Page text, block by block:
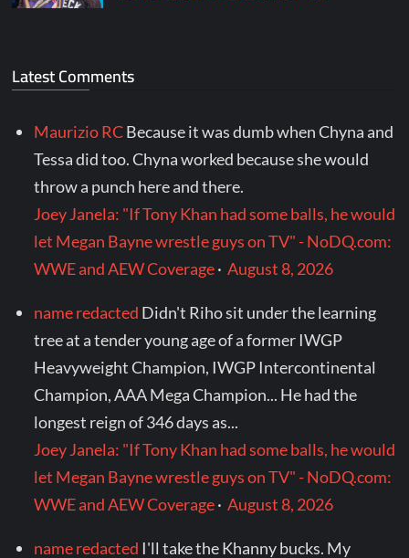
Latest Comments
Maurizio RCBecause it was dumb when Chyna and
Tessa did too. Chyna worked because she would
throw a punch here and there.
Joey Janela: "If Tony Khan had some balls, he would
let Megan Bayne wrestle guys on TV" - NoDQ.com:
WWE and AEW Coverage·August 8, 2026
name redacted Didn't Riho sit under the learning
tree at a tender young age of a former IWGP
Heavyweight Champion, IWGP Intercontinental
Champion, AAA Mega Champion... He had the
longest reign of 346 days as...
Joey Janela: "If Tony Khan had some balls, he would
let Megan Bayne wrestle guys on TV" - NoDQ.com:
WWE and AEW Coverage·August 8, 2026
name redacted I'll take the Khanny bucks. My